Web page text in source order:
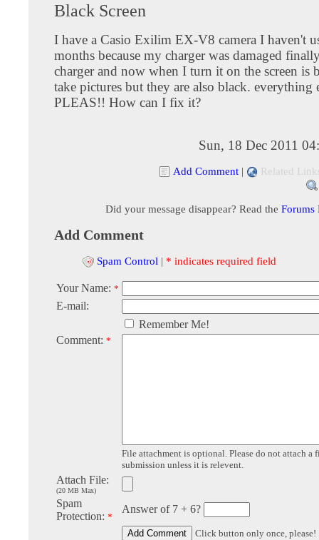
Black Screen
I have a Casio Exilim EX-V8 camera I haven't
months because my charger was damaged
charger and now when I turn it on the screen is
take pictures but they are also black. everything
PLEAS!! How can I fix it?
Sun, 18 Dec 2011
Add Comment | Related
Did your message disappear? Read the Forums
Add Comment
Spam Control | * indicates required field
Your Name: *
E-mail:
Remember Me!
Comment: *
File attachment is optional. Please do not attach a
submission unless it is relevent.
Attach File:
(20 MB Max)
Spam
Protection: *
Answer of 7 + 6?
Click button only once, please!